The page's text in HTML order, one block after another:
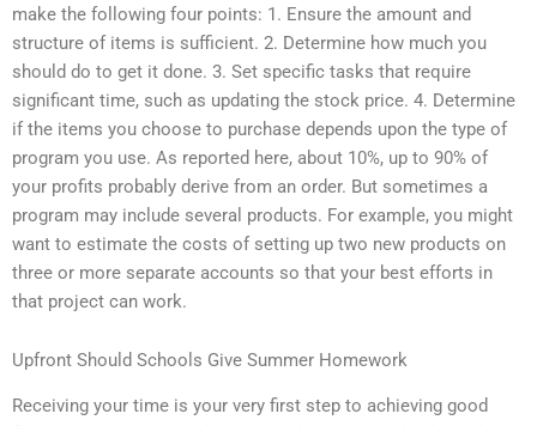
make the following four points: 1. Ensure the amount and
structure of items is sufficient. 2. Determine how much you
should do to get it done. 3. Set specific tasks that require
significant time, such as updating the stock price. 4. Determine
if the items you choose to purchase depends upon the type of
program you use. As reported here, about 10%, up to 90% of
your profits probably derive from an order. But sometimes a
program may include several products. For example, you might
want to estimate the costs of setting up two new products on
three or more separate accounts so that your best efforts in
that project can work.
Upfront Should Schools Give Summer Homework
Receiving your time is your very first step to achieving good